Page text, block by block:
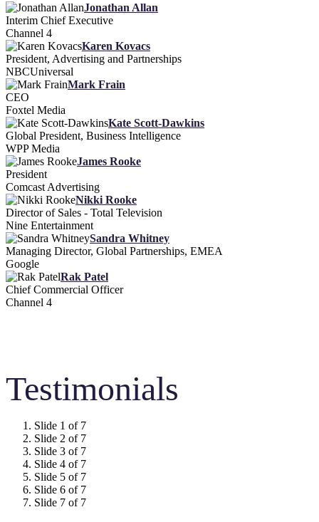
Jonathan Allan
Interim Chief Executive
Channel 4
Karen Kovacs
President, Advertising and Partnerships
NBCUniversal
Mark Frain
CEO
Foxtel Media
Kate Scott-Dawkins
Global President, Business Intelligence
WPP Media
James Rooke
President
Comcast Advertising
Nikki Rooke
Director of Sales - Total Television
Nine Entertainment
Sandra Whitney
Managing Director, Global Partnerships, EMEA
Google
Rak Patel
Chief Commercial Officer
Channel 4
Testimonials
Slide 1 of 7
Slide 2 of 7
Slide 3 of 7
Slide 4 of 7
Slide 5 of 7
Slide 6 of 7
Slide 7 of 7